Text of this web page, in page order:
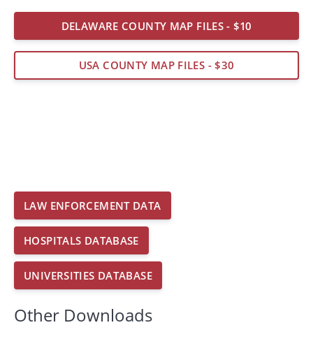
DELAWARE COUNTY MAP FILES - $10
USA COUNTY MAP FILES - $30
LAW ENFORCEMENT DATA
HOSPITALS DATABASE
UNIVERSITIES DATABASE
Other Downloads